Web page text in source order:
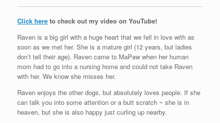
Click here to check out my video on YouTube!
Raven is a big girl with a huge heart that we fell in love with as
soon as we met her. She is a mature girl (12 years, but ladies
don’t tell their age). Raven came to MaPaw when her human
mom had to go into a nursing home and could not take Raven
with her. We know she misses her.
Raven enjoys the other dogs, but absolutely loves people. If she
can talk you into some attention or a butt scratch ~ she is in
heaven, but she is also happy just curling up nearby.